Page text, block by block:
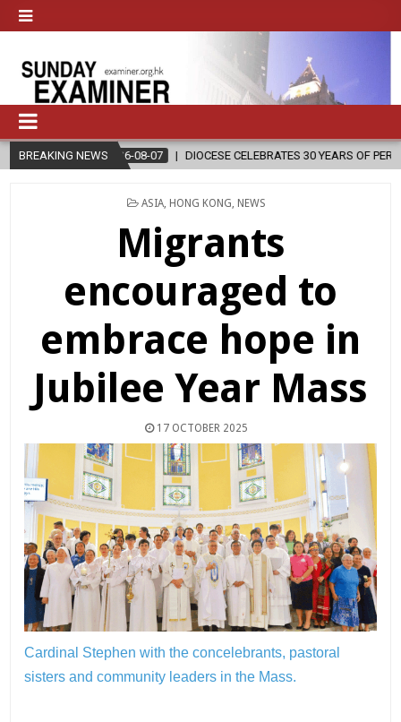
BREAKING NEWS
2026-08-07 DIOCESE CELEBRATES 30 YEARS OF PERMANENT
POSTED
ASIA, HONG KONG NEWS
Migrants
encouraged to
embrace hope in
Jubilee Year Mass
17 OCTOBER 2025
Cardinal Stephen with the concelebrants, pastoral
sisters and community leaders in the Mass.